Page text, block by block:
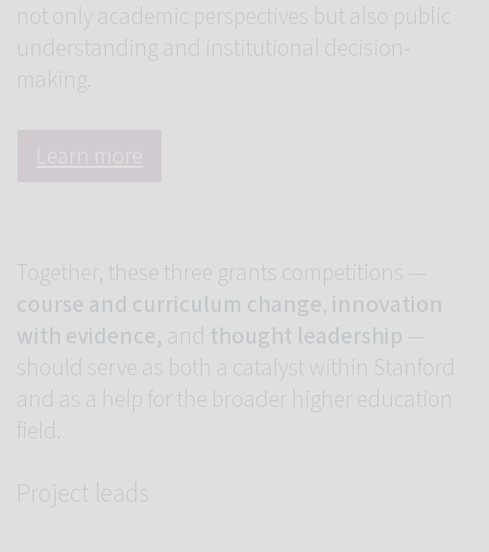
not only academic perspectives but also public
understanding and institutional decision-
making.
Together, these three grants competitions —
course and curriculum change,innovation
with evidence, and thought leadership—
should serve as both a catalyst within Stanford
and as a help for the broader higher education
field.
Project leads